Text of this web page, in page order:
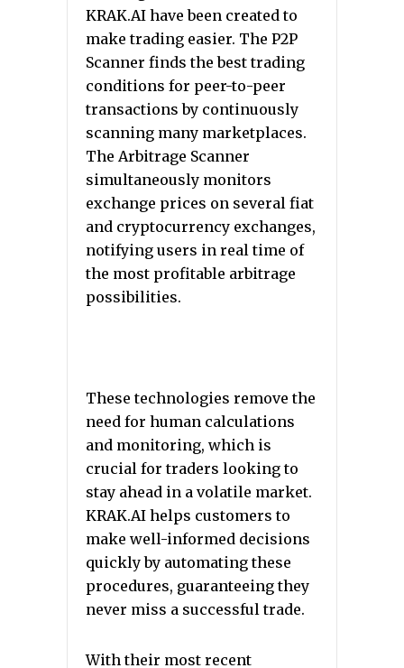
KRAK.AI have been created to
make trading easier. The P2P
Scanner finds the best trading
conditions for peer-to-peer
transactions by continuously
scanning many marketplaces.
The Arbitrage Scanner
simultaneously monitors
exchange prices on several fiat
and cryptocurrency exchanges,
notifying users in real time of
the most profitable arbitrage
possibilities.
These technologies remove the
need for human calculations
and monitoring, which is
crucial for traders looking to
stay ahead in a volatile market.
KRAK.AI helps customers to
make well-informed decisions
quickly by automating these
procedures, guaranteeing they
never miss a successful trade.
With their most recent